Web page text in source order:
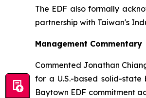
The EDF also formally
partnership with Taiwan's
Management Commentary
Commented Jonathan
for a U.S.-based solid-
Baytown EDF commitment